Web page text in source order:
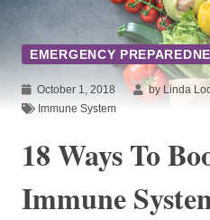
EMERGENCY
October 1, 2018 by Linda
Immune System
18 Ways To
Immune